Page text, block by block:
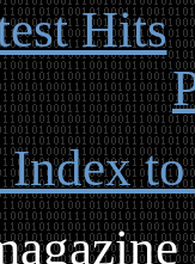
Hits